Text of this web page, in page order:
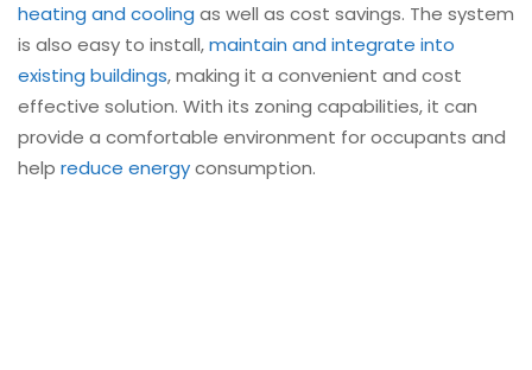
heating and cooling as well as cost savings. The system
is also easy to install,maintain and integrate into
existing buildings, making it a convenient and cost
effective solution. With its zoning capabilities, it can
provide a comfortable environment for occupants and
help reduce energyconsumption.